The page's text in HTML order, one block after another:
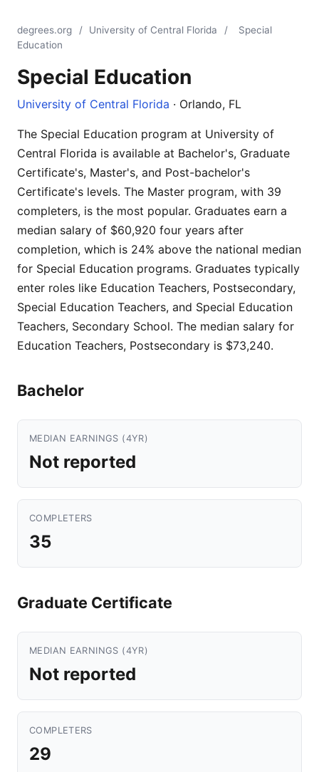
degrees.org / University of Central Florida /
Special
Education
Special Education
University of Central Florida · Orlando, FL
The Special Education program at University of
Central Florida is available at Bachelor's, Graduate
Certificate's, Master's, and Post-bachelor's
Certificate's levels. The Master program, with 39
completers, is the most popular. Graduates earn a
median salary of $60,920 four years after
completion, which is 24% above the national median
for Special Education programs. Graduates typically
enter roles like Education Teachers, Postsecondary,
Special Education Teachers, and Special Education
Teachers, Secondary School. The median salary for
Education Teachers, Postsecondary is $73,240.
Bachelor
MEDIAN EARNINGS (4YR)
Not reported
COMPLETERS
35
Graduate Certificate
MEDIAN EARNINGS (4YR)
Not reported
COMPLETERS
29